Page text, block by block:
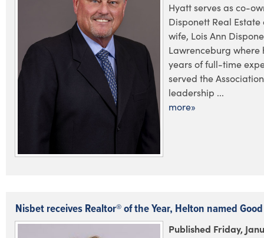
Hyatt serves as co-
Disponett Real
wife, Lois Ann
Lawrenceburg where
years of full-time
served the
leadership ...
more»
Nisbet receives Realtor® of the Year, Helton named
Published Friday,